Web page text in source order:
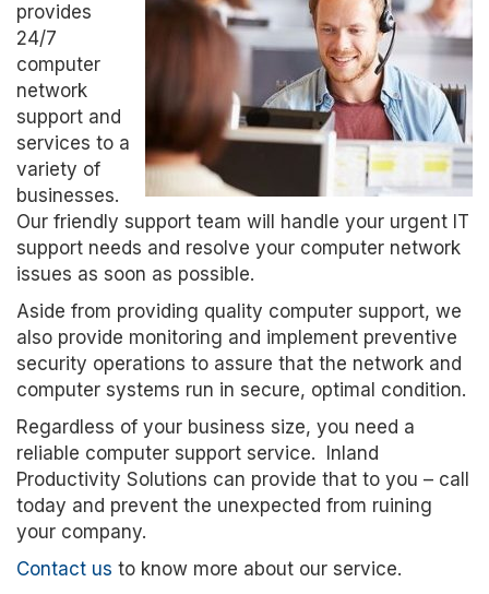
provides
24/7
computer
network
support and
services to a
variety of
businesses.
Our friendly support team will handle your urgent IT
support needs and resolve your computer network
issues as soon as possible.
Aside from providing quality computer support, we
also provide monitoring and implement preventive
security operations to assure that the network and
computer systems run in secure, optimal condition.
Regardless of your business size, you need a
reliable computer support service. Inland
Productivity Solutions can provide that to you – call
today and prevent the unexpected from ruining
your company.
Contact us to know more about our service.